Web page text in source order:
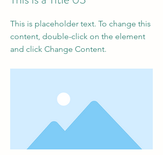
This is placeholder text. To change this
content, double-click on the element
and click Change Content.